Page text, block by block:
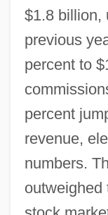
$1.8 billion,
previous
percent to
percent
revenue,
numbers.
outweighed